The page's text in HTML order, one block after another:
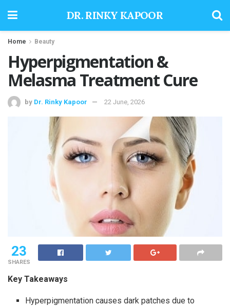
DR. RINKY KAPOOR
Home Beauty
Hyperpigmentation &
Melasma Treatment Cure
by Dr. Rinky Kapoor 22 June, 2026
23
SHARES
Key Takeaways
Hyperpigmentation causes dark patches due to